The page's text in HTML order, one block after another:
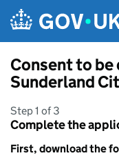
Consent to
Sunderland
Step 1 of 3
Complete the
First, download the